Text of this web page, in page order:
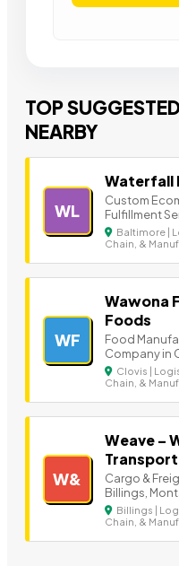
TOP
NEARBY
WL
Waterfall
Custom
Fulfillment
Baltimore |
Chain, &
WF
Wawona
Foods
Food
Company in
Clovis |
Chain, &
W&
Weave –
Transport
Cargo &
Billings,
Billings |
Chain, &